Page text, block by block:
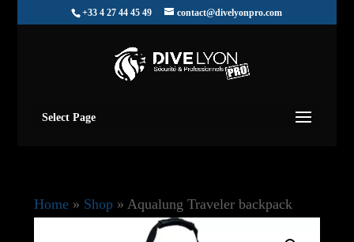
+33 4 27 44 45 49 contact@divelyonpro.com
Select Page
Home» Shop» Aqualung Traveler backpack